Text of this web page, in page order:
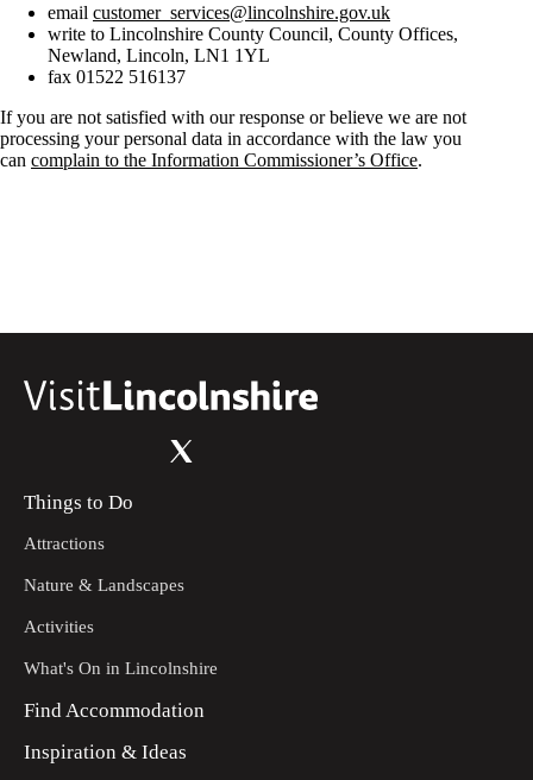
email customer_services@lincolnshire.gov.uk
write to Lincolnshire County Council, County Offices,
Newland, Lincoln, LN1 1YL
fax 01522 516137
If you are not satisfied with our response or believe we are not
processing your personal data in accordance with the law you
can complain to the Information Commissioner’s Office.
Things to Do
Attractions
Nature & Landscapes
Activities
What's On in Lincolnshire
Find Accommodation
Inspiration & Ideas